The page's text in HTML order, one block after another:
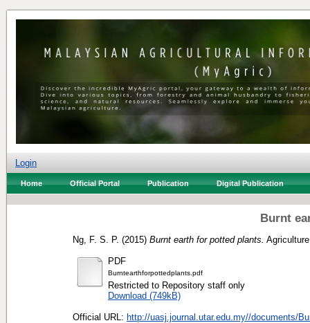
Login
Home Official Portal Publication Digital Publication
Burnt
Ng, F. S. P. (2015) Burnt earth for potted plants.
PDF
Burntearthforpottedplants.pdf
Restricted to Repository staff only
Download (749kB)
Official URL: http://uasj.journal.utar.edu.my//documents/